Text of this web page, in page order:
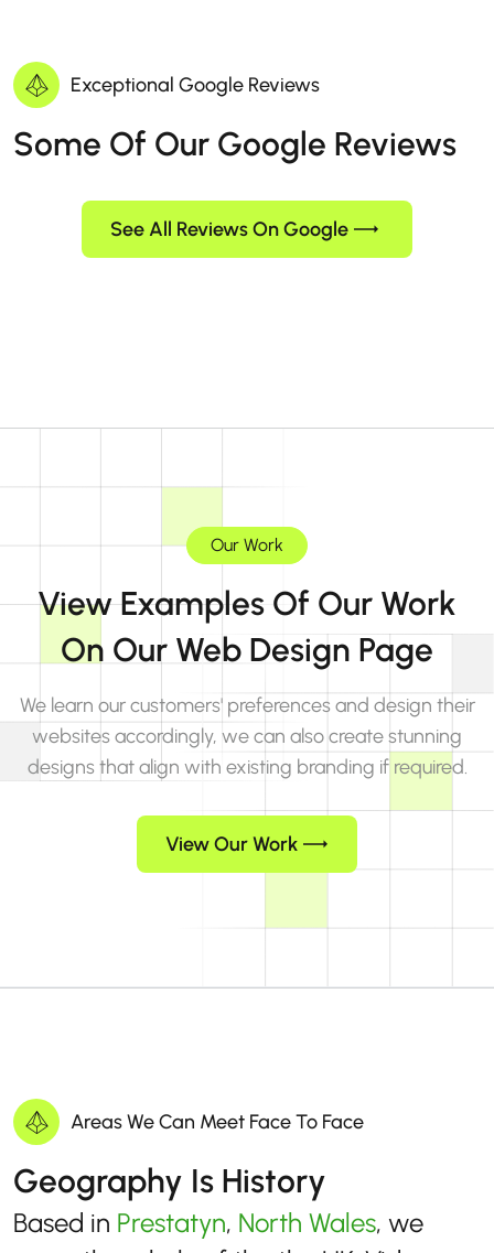
Exceptional Google Reviews
Some Of Our Google Reviews
See All Reviews On Google
Our Work
View Examples Of Our Work
On Our Web Design Page
We learn our customers' preferences and design their
websites accordingly, we can also create stunning
designs that align with existing branding if required.
View Our Work
Areas We Can Meet Face To Face
Geography Is History
Based in Prestatyn, North Wales, we